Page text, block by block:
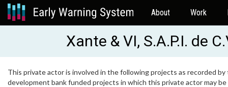
About Work
Xante & VI, S.A.P.I. de
This private actor is involved in the following projects as recorded
development bank funded projects in which this private actor may